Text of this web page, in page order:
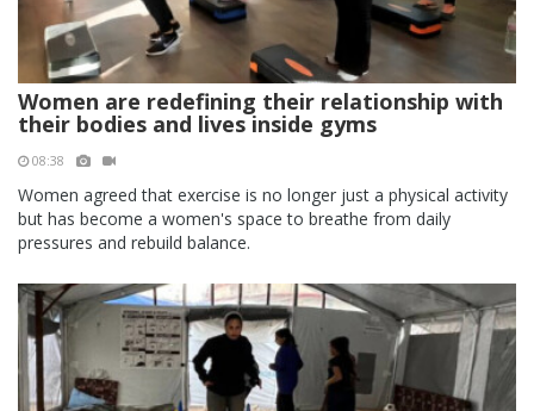
Women are redefining their relationship with
their bodies and lives inside gyms
08:38
Women agreed that exercise is no longer just a physical activity
but has become a women's space to breathe from daily
pressures and rebuild balance.